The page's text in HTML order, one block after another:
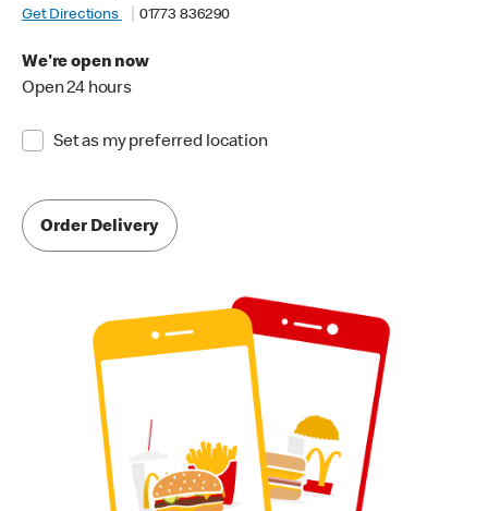
Get Directions
01773 836290
We're open now
Open 24 hours
Set as my preferred location
Order Delivery